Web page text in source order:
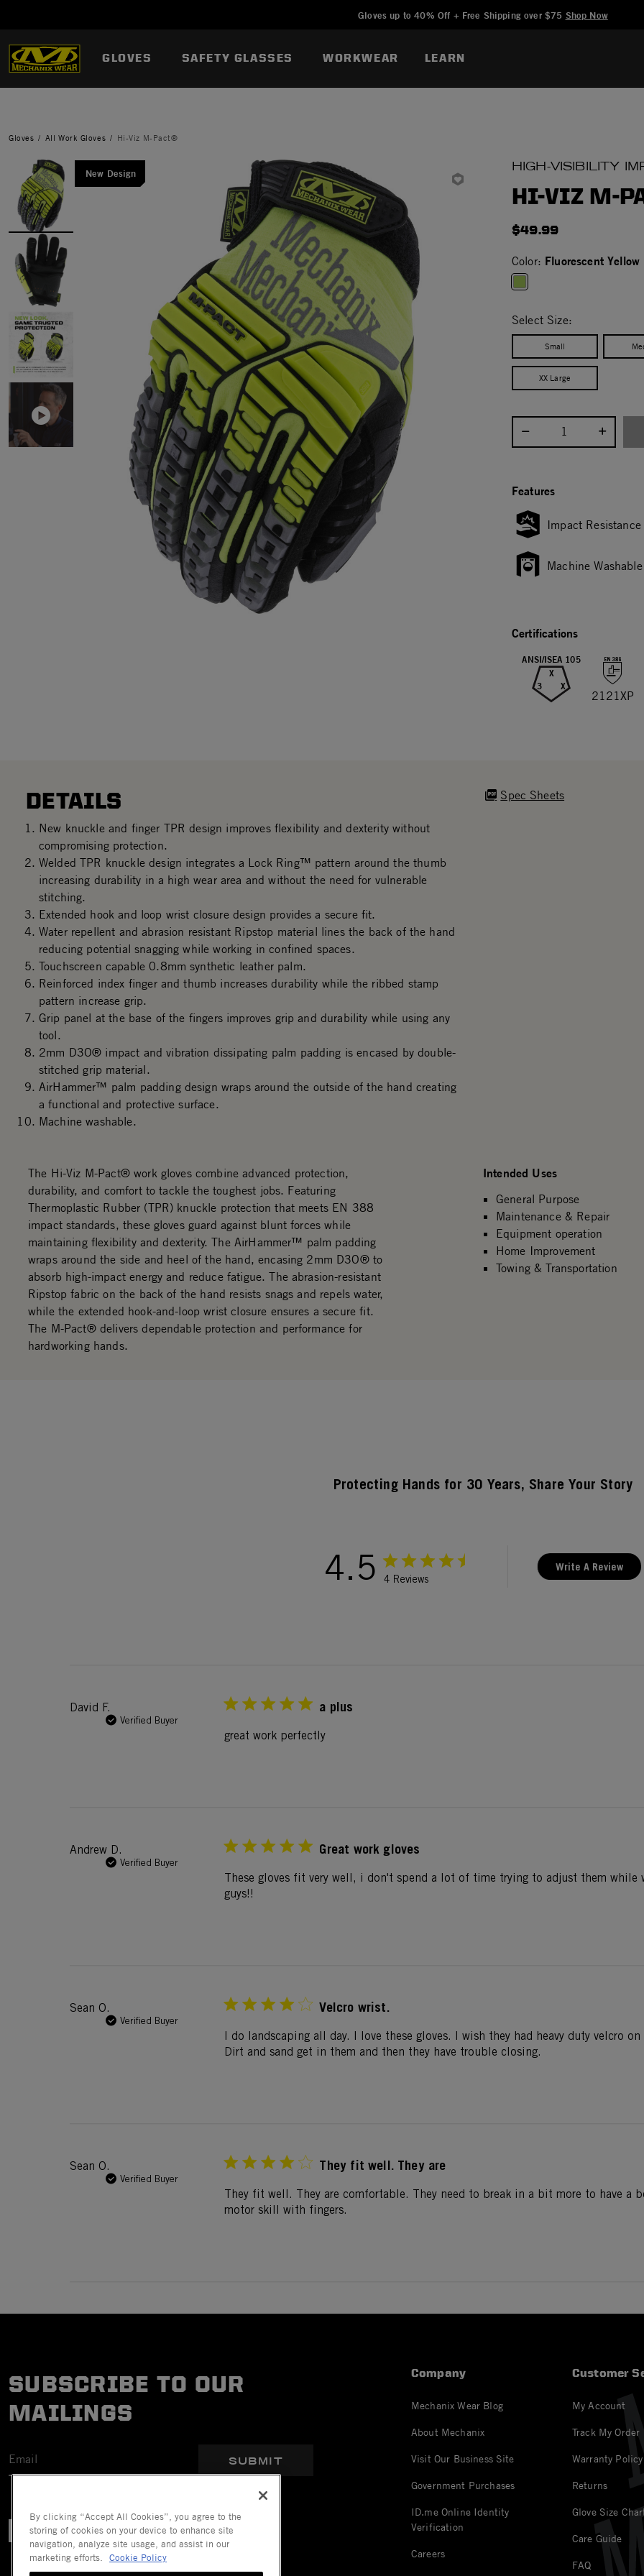
Gloves up to 40% Off + Free Shipping over $75 Shop Now
GLOVES SAFETY GLASSES WORKWEAR LEARN
Gloves All Work Gloves Hi-Viz M-Pact®
New Design HIGH-VISIBILITY
HI-VIZ M-
$49.99
Color: Fluorescent Yellow
Select Size:
Small
XX Large
Select quantity:
Features
Impact Resistance
Machine Washable
Certifications
ANSI/ISEA 105
X
3
X
2121XP
DETAILS
New knuckle and finger TPR design improves flexibility and dexterity without
compromising protection.
Welded TPR knuckle design integrates a Lock Ring™ pattern around the thumb
increasing durability in a high wear area and without the need for vulnerable
stitching.
Extended hook and loop wrist closure design provides a secure fit.
Water repellent and abrasion resistant Ripstop material lines the back of the hand
reducing potential snagging while working in confined spaces.
Touchscreen capable 0.8mm synthetic leather palm.
Reinforced index finger and thumb increases durability while the ribbed stamp
pattern increase grip.
Grip panel at the base of the fingers improves grip and durability while using any
tool.
2mm D3O® impact and vibration dissipating palm padding is encased by double-
stitched grip material.
AirHammer™ palm padding design wraps around the outside of the hand creating
a functional and protective surface.
Machine washable.
Spec Sheets
The Hi-Viz M-Pact® work gloves combine advanced protection,
durability, and comfort to tackle the toughest jobs. Featuring
Thermoplastic Rubber (TPR) knuckle protection that meets EN 388
impact standards, these gloves guard against blunt forces while
maintaining flexibility and dexterity. The AirHammer™ palm padding
wraps around the side and heel of the hand, encasing 2mm D3O® to
absorb high-impact energy and reduce fatigue. The abrasion-resistant
Ripstop fabric on the back of the hand resists snags and repels water,
while the extended hook-and-loop wrist closure ensures a secure fit.
The M-Pact® delivers dependable protection and performance for
hardworking hands.
Intended Uses
General Purpose
Maintenance & Repair
Equipment operation
Home Improvement
Towing & Transportation
Protecting Hands for 30 Years, Share Your Story
4.5 4 Reviews
Write A Review
David F.
Verified Buyer
a plus
great work perfectly
Andrew D.
Verified Buyer
Great work gloves
These gloves fit very well, i don't spend a lot of time trying to adjust them while
guys!!
Sean O.
Verified Buyer
Velcro wrist.
I do landscaping all day. I love these gloves. I wish they had heavy duty velcro
Dirt and sand get in them and then they have trouble closing.
Sean O.
Verified Buyer
They fit well. They are
They fit well. They are comfortable. They need to break in a bit more to have a
motor skill with fingers.
SUBSCRIBE TO OUR
MAILINGS
SUBMIT
Company
Mechanix Wear Blog
About Mechanix
Visit Our Business Site
Government Purchases
ID.me Online Identity
Verification
Careers
Customer
My Account
Track My Order
Warranty Policy
Returns
Glove Size
Care Guide
FAQ
Added to Manage Wishlist
By clicking “Accept All Cookies”, you agree to the
storing of cookies on your device to enhance site
navigation, analyze site usage, and assist in our
marketing efforts.
Cookie Policy